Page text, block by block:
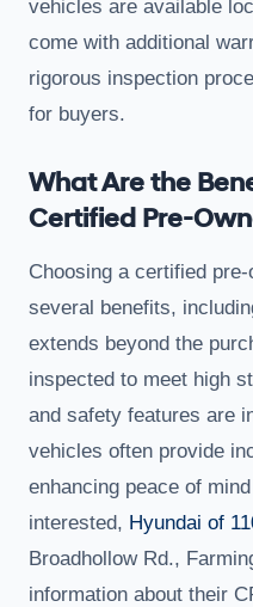
vehicles are available
come with additional
rigorous inspection
for buyers.
What Are the
Certified Pre-
Choosing a certified
several benefits,
extends beyond the
inspected to meet high
and safety features are
vehicles often provide
enhancing peace of
interested, Hyundai of
Broadhollow Rd.,
information about their